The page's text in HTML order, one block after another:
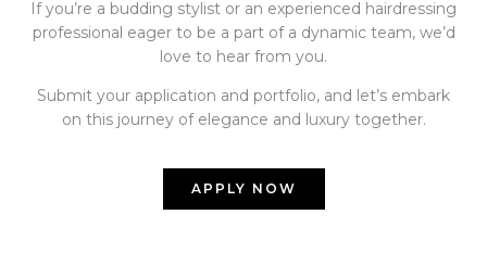
If you’re a budding stylist or an experienced hairdressing
professional eager to be a part of a dynamic team, we’d
love to hear from you.
Submit your application and portfolio, and let’s embark
on this journey of elegance and luxury together.
APPLY NOW